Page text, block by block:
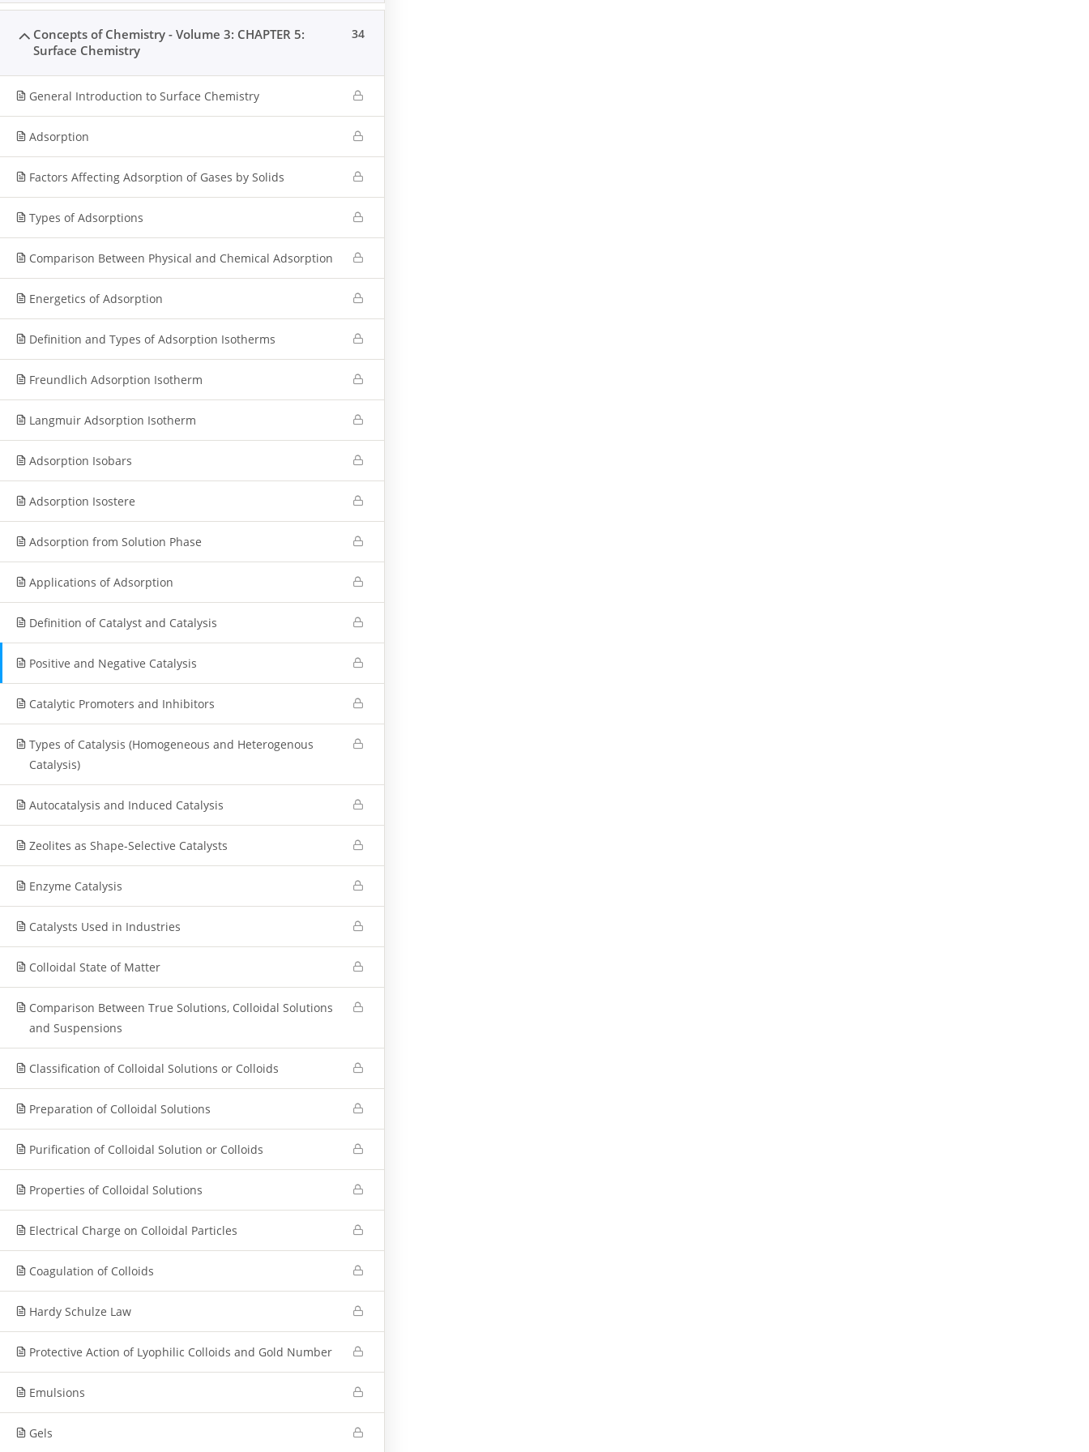
Concepts of Chemistry - Volume 3: CHAPTER 5:
Surface Chemistry
34
General Introduction to Surface Chemistry
Adsorption
Factors Affecting Adsorption of Gases by Solids
Types of Adsorptions
Comparison Between Physical and Chemical Adsorption
Energetics of Adsorption
Definition and Types of Adsorption Isotherms
Freundlich Adsorption Isotherm
Langmuir Adsorption Isotherm
Adsorption Isobars
Adsorption Isostere
Adsorption from Solution Phase
Applications of Adsorption
Definition of Catalyst and Catalysis
Positive and Negative Catalysis
Catalytic Promoters and Inhibitors
Types of Catalysis (Homogeneous and Heterogenous
Catalysis)
Autocatalysis and Induced Catalysis
Zeolites as Shape-Selective Catalysts
Enzyme Catalysis
Catalysts Used in Industries
Colloidal State of Matter
Comparison Between True Solutions, Colloidal Solutions
and Suspensions
Classification of Colloidal Solutions or Colloids
Preparation of Colloidal Solutions
Purification of Colloidal Solution or Colloids
Properties of Colloidal Solutions
Electrical Charge on Colloidal Particles
Coagulation of Colloids
Hardy Schulze Law
Protective Action of Lyophilic Colloids and Gold Number
Emulsions
Gels